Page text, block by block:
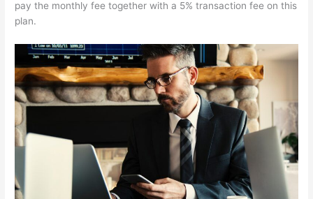
pay the monthly fee together with a 5% transaction fee on this
plan.